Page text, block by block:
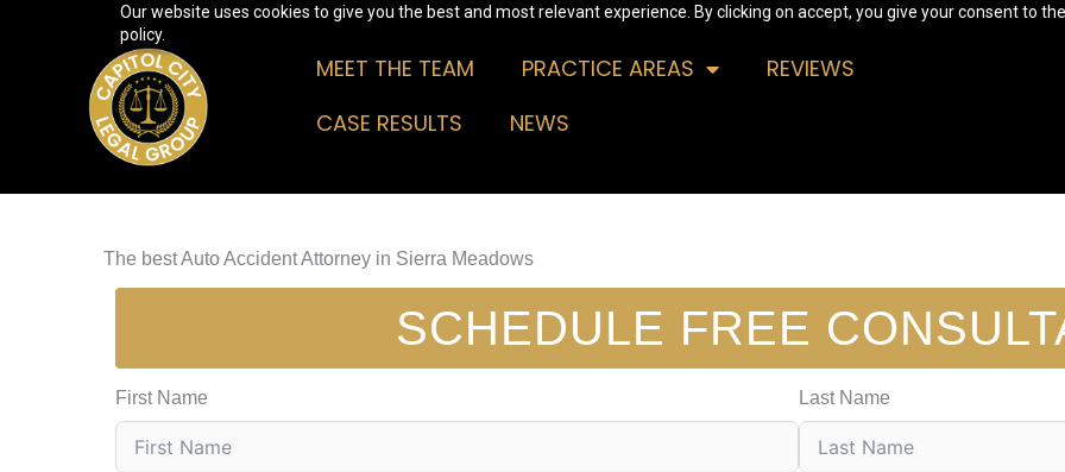
Our website uses cookies to give you the best and most relevant experience. By clicking on accept, you give your consent to
policy.
MEET THE TEAM PRACTICE AREAS
REVIEWS
CASE RESULTS
NEWS
The best Auto Accident Attorney in Sierra Meadows
SCHEDULE FREE
First Name Last Name